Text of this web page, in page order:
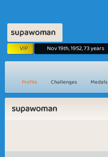
supawoman
VIP Nov 19th, 1952, 73 years
Profile Challenges Medals
supawoman